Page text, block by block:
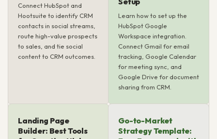
Connect HubSpot and
Hootsuite to identify CRM
contacts in social streams,
route high-value prospects
to sales, and tie social
content to CRM outcomes.
Learn how to set up the
HubSpot Google
Workspace integration.
Connect Gmail for email
tracking, Google Calendar
for meeting sync, and
Google Drive for document
sharing from CRM.
Landing Page
Builder: Best Tools
Go-to-Market
Strategy Template: